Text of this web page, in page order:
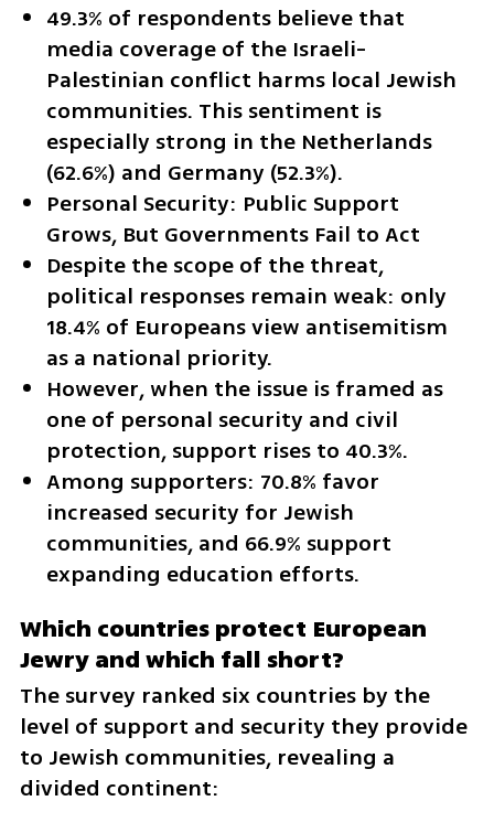
49.3% of respondents believe that
media coverage of the Israeli-
Palestinian conflict harms local Jewish
communities. This sentiment is
especially strong in the Netherlands
(62.6%) and Germany (52.3%).
Personal Security: Public Support
Grows, But Governments Fail to Act
Despite the scope of the threat,
political responses remain weak: only
18.4% of Europeans view antisemitism
as a national priority.
However, when the issue is framed as
one of personal security and civil
protection, support rises to 40.3%.
Among supporters: 70.8% favor
increased security for Jewish
communities, and 66.9% support
expanding education efforts.
Which countries protect European
Jewry and which fall short?
The survey ranked six countries by the
level of support and security they provide
to Jewish communities, revealing a
divided continent: